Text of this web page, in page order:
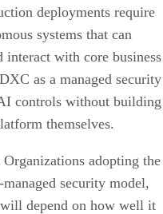
deployments require
systems that can
interact with core business
as a managed security
controls without building
themselves.
adopting the
security model,
depend on how well it